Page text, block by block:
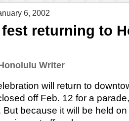
6, 2002
fest returning to
Writer
will return to
off Feb. 12 for a
But because it will be held